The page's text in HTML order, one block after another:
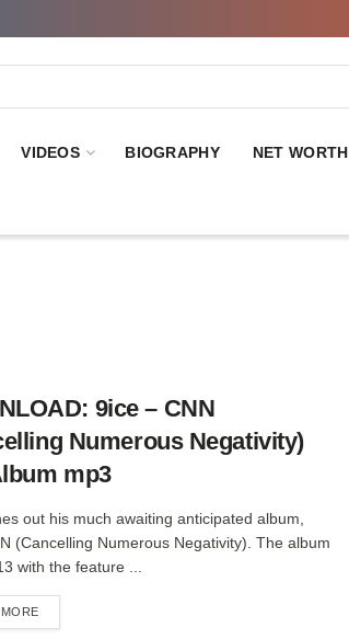
VIDEOS BIOGRAPHY NET WORTH
9ice – CNN
Numerous Negativity)
mp3
out his much awaiting anticipated album,
(Cancelling Numerous Negativity). The album
with the feature ...
DETAILS